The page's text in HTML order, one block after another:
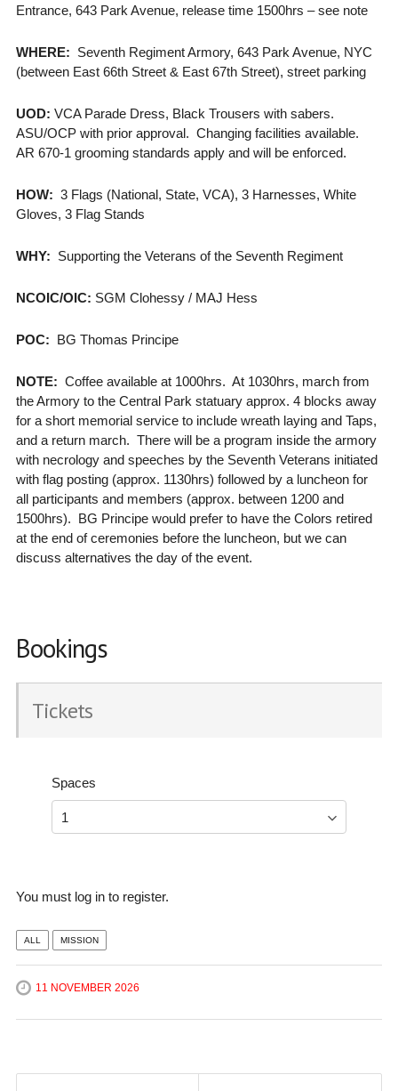
Entrance, 643 Park Avenue, release time 1500hrs – see note
WHERE: Seventh Regiment Armory, 643 Park Avenue, NYC
(between East 66th Street & East 67th Street), street parking
UOD: VCA Parade Dress, Black Trousers with sabers.
ASU/OCP with prior approval. Changing facilities available.
AR 670-1 grooming standards apply and will be enforced.
HOW: 3 Flags (National, State, VCA), 3 Harnesses, White
Gloves, 3 Flag Stands
WHY: Supporting the Veterans of the Seventh Regiment
NCOIC/OIC: SGM Clohessy / MAJ Hess
POC: BG Thomas Principe
NOTE: Coffee available at 1000hrs. At 1030hrs, march from
the Armory to the Central Park statuary approx. 4 blocks away
for a short memorial service to include wreath laying and Taps,
and a return march. There will be a program inside the armory
with necrology and speeches by the Seventh Veterans initiated
with flag posting (approx. 1130hrs) followed by a luncheon for
all participants and members (approx. between 1200 and
1500hrs). BG Principe would prefer to have the Colors retired
at the end of ceremonies before the luncheon, but we can
discuss alternatives the day of the event.
Bookings
Tickets
Spaces
You must log in to register.
ALL MISSION
11 NOVEMBER 2026